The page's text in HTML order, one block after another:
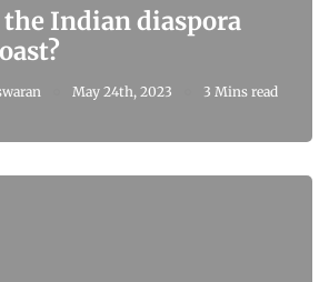
the Indian diaspora
May 24th, 2023 3 Mins read